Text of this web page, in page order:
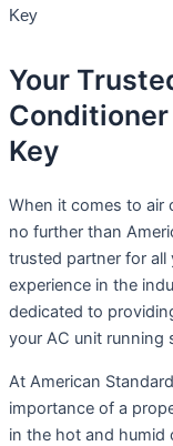
Key
Your
Key
When it comes to air
no further than
trusted partner for
experience in the
dedicated to
your AC unit running
At American
importance of a
in the hot and humid